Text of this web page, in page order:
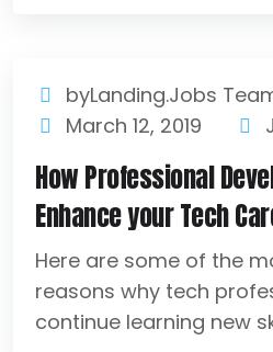
byLanding.Jobs
March 12, 2019
How Professional
Enhance your Tech
Here are some of the
reasons why tech
continue learning new